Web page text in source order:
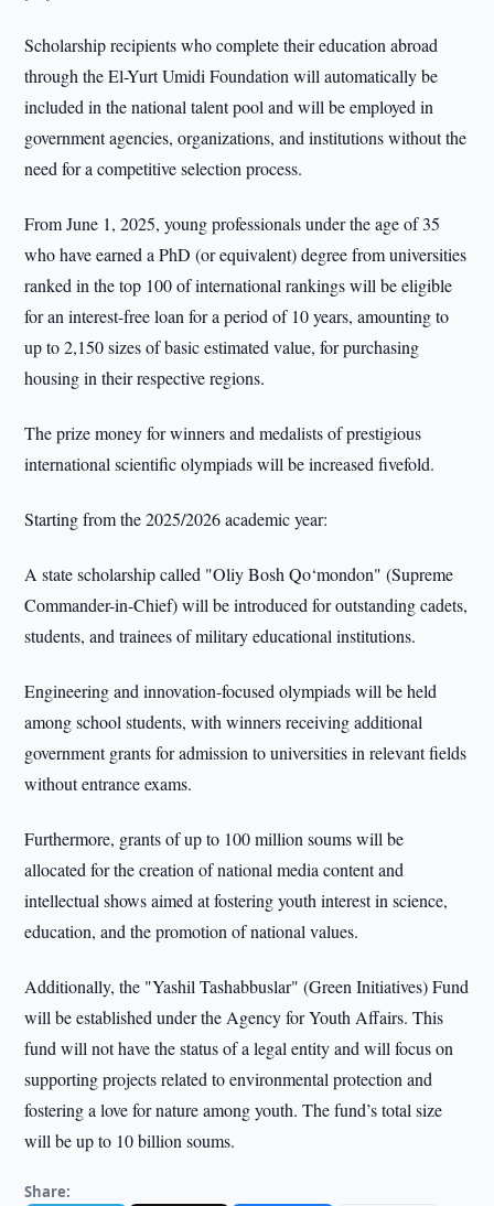
Scholarship recipients who complete their education abroad
through the El-Yurt Umidi Foundation will automatically be
included in the national talent pool and will be employed in
government agencies, organizations, and institutions without the
need for a competitive selection process.
From June 1, 2025, young professionals under the age of 35
who have earned a PhD (or equivalent) degree from universities
ranked in the top 100 of international rankings will be eligible
for an interest-free loan for a period of 10 years, amounting to
up to 2,150 sizes of basic estimated value, for purchasing
housing in their respective regions.
The prize money for winners and medalists of prestigious
international scientific olympiads will be increased fivefold.
Starting from the 2025/2026 academic year:
A state scholarship called "Oliy Bosh Qo‘mondon" (Supreme
Commander-in-Chief) will be introduced for outstanding cadets,
students, and trainees of military educational institutions.
Engineering and innovation-focused olympiads will be held
among school students, with winners receiving additional
government grants for admission to universities in relevant fields
without entrance exams.
Furthermore, grants of up to 100 million soums will be
allocated for the creation of national media content and
intellectual shows aimed at fostering youth interest in science,
education, and the promotion of national values.
Additionally, the "Yashil Tashabbuslar" (Green Initiatives) Fund
will be established under the Agency for Youth Affairs. This
fund will not have the status of a legal entity and will focus on
supporting projects related to environmental protection and
fostering a love for nature among youth. The fund’s total size
will be up to 10 billion soums.
Share: